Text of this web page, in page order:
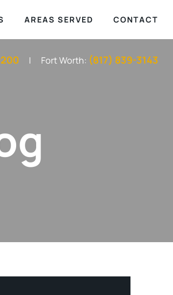
Fort Worth: (817) 839-3143
AREAS SERVED CONTACT